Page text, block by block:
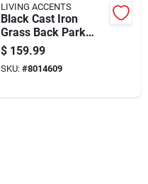
LIVING ACCENTS
Black Cast Iron
Grass Back Park
Bench 33.46 In. H X
50 In. L X 23.62 In. D
$ 159.99
SKU: #8014609